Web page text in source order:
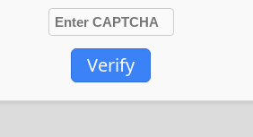
Verify